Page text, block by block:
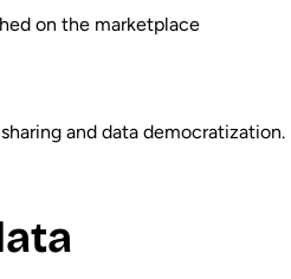
on the marketplace
and data democratization.